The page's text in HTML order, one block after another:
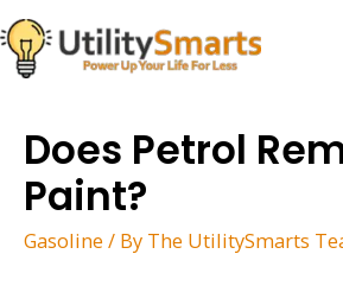
Skip
to
content
Does Petrol
Paint?
Gasoline / By The UtilitySmarts